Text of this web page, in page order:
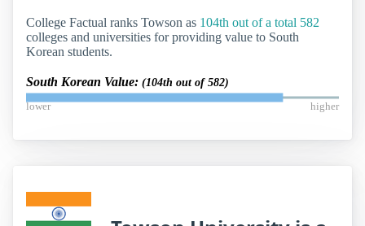
College Factual ranks Towson as 104th out of a total 582
colleges and universities for providing value to South
Korean students.
South Korean Value: (104th out of 582)
lower higher